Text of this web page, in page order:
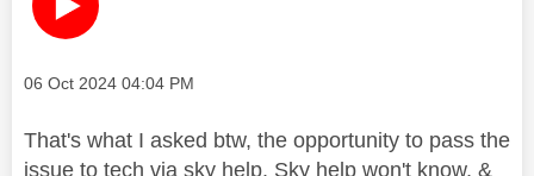
Message posted on
‎06 Oct 2024 04:04 PM
That's what I asked btw, the opportunity to pass the
issue to tech via sky help. Sky help won't know, &